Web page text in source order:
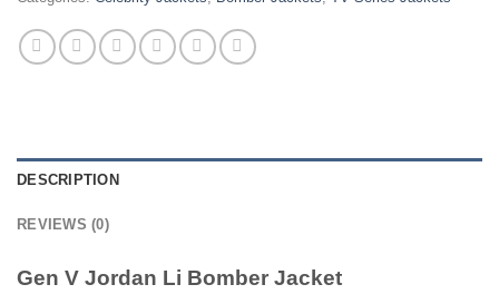
DESCRIPTION
REVIEWS (0)
Gen V Jordan Li Bomber Jacket